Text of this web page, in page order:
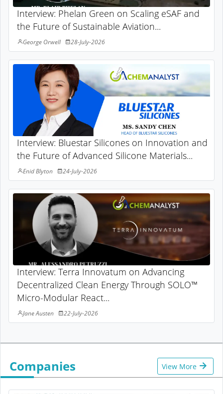
Interview: Phelan Green on Scaling eSAF and
the Future of Sustainable Aviation...
George Orwell 28-July-2026
Interview: Bluestar Silicones on Innovation and
the Future of Advanced Silicone Materials...
Enid Blyton 24-July-2026
Interview: Terra Innovatum on Advancing
Decentralized Clean Energy Through SOLO™
Micro-Modular React...
Jane Austen 22-July-2026
Companies View More